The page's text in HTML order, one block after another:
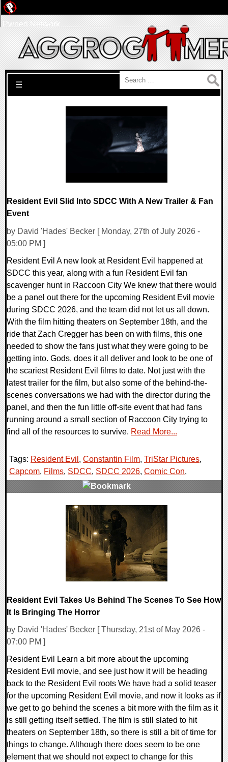
Search for:
☰
Resident Evil Slid Into SDCC With A New Trailer & Fan
Event
by David 'Hades' Becker [ Monday, 27th of July 2026 -
05:00 PM ]
Resident Evil A new look at Resident Evil happened at
SDCC this year, along with a fun Resident Evil fan
scavenger hunt in Raccoon City We knew that there would
be a panel out there for the upcoming Resident Evil movie
during SDCC 2026, and the team did not let us all down.
With the film hitting theaters on September 18th, and the
ride that Zach Cregger has been on with films, this one
needed to show the fans just what they were going to be
getting into. Gods, does it all deliver and look to be one of
the scariest Resident Evil films to date. Not just with the
latest trailer for the film, but also some of the behind-the-
scenes conversations we had with the director during the
panel, and then the fun little off-site event that had fans
running around a small section of Raccoon City trying to
find all of the resources to survive. Read More...
Tags: Resident Evil , Constantin Film, TriStar Pictures,
Capcom, Films, SDCC, SDCC 2026, Comic Con,
Resident Evil Takes Us Behind The Scenes To See How
It Is Bringing The Horror
by David 'Hades' Becker [ Thursday, 21st of May 2026 -
07:00 PM ]
Resident Evil Learn a bit more about the upcoming
Resident Evil movie, and see just how it will be heading
back to the Resident Evil roots We have had a solid teaser
for the upcoming Resident Evil movie, and now it looks as if
we get to go behind the scenes a bit more with the film as it
is still getting itself settled. The film is still slated to hit
theaters on September 18th, so there is still a bit of time for
things to change. Although there does seem to be one
element that we should not expect to change for this